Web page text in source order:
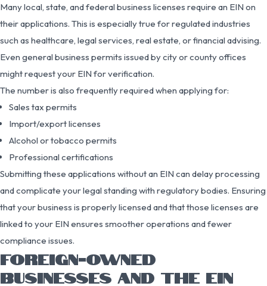
Many local, state, and federal business licenses require an EIN on
their applications. This is especially true for regulated industries
such as healthcare, legal services, real estate, or financial advising.
Even general business permits issued by city or county offices
might request your EIN for verification.
The number is also frequently required when applying for:
Sales tax permits
Import/export licenses
Alcohol or tobacco permits
Professional certifications
Submitting these applications without an EIN can delay processing
and complicate your legal standing with regulatory bodies. Ensuring
that your business is properly licensed and that those licenses are
linked to your EIN ensures smoother operations and fewer
compliance issues.
FOREIGN-OWNED
BUSINESSES AND THE EIN